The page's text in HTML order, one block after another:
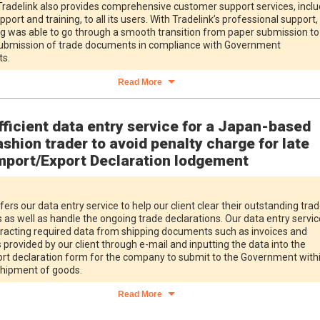
also provides comprehensive customer support services,
and training, to all its users. With Tradelink’s professional support,
was able to go through a smooth transition from paper submission to
of trade documents in compliance with Government
Read More
data entry service for a Japan-based
trader to avoid penalty charge for late
Export Declaration lodgement
our data entry service to help our client clear their outstanding
as well as handle the ongoing trade declarations. Our data entry
required data from shipping documents such as invoices and
provided by our client through e-mail and inputting the data into the
declaration form for the company to submit to the Government
of goods.
Read More